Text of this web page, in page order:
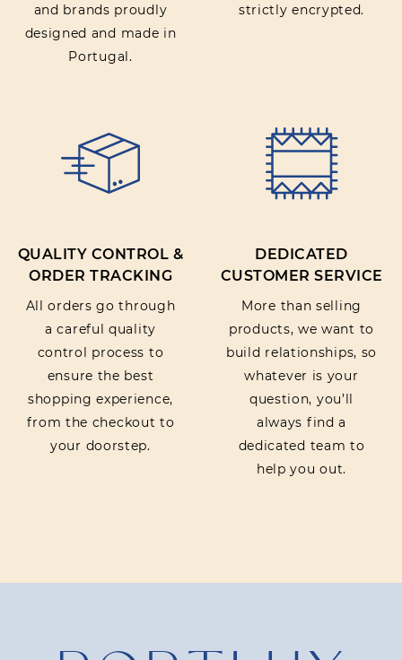
and brands proudly
designed and made in
Portugal.
strictly encrypted.
QUALITY CONTROL &
ORDER TRACKING
All orders go through
a careful quality
control process to
ensure the best
shopping experience,
from the checkout to
your doorstep.
DEDICATED
CUSTOMER SERVICE
More than selling
products, we want to
build relationships, so
whatever is your
question, you’ll
always find a
dedicated team to
help you out.